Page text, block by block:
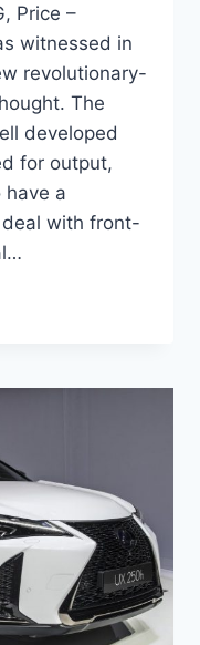
Price –
witnessed in
revolutionary-
The
developed
for output,
have a
with front-